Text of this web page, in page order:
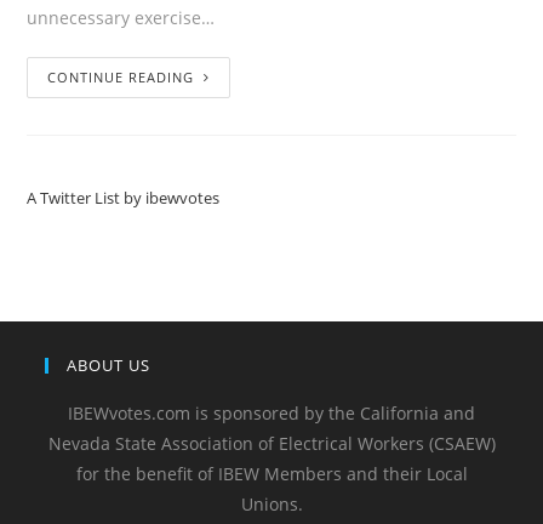
unnecessary exercise…
CONTINUE READING
A Twitter List by ibewvotes
ABOUT US
IBEWvotes.com is sponsored by the California and
Nevada State Association of Electrical Workers (CSAEW)
for the benefit of IBEW Members and their Local
Unions.